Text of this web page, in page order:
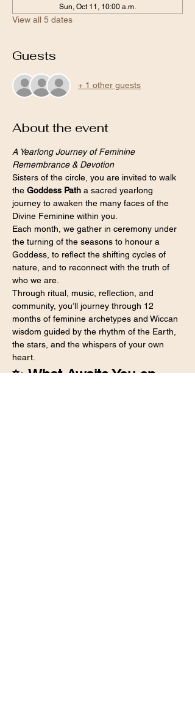
Sun, Oct 11, 10:00 a.m.
View all 5 dates
Guests
+ 1 other guests
About the event
A Yearlong Journey of Feminine
Remembrance & Devotion
Sisters of the circle, you are invited to walk
the Goddess Path a sacred yearlong
journey to awaken the many faces of the
Divine Feminine within you.
Each month, we gather in ceremony under
the turning of the seasons to honour a
Goddess, to reflect the shifting cycles of
nature, and to reconnect with the truth of
who we are.
Through ritual, music, reflection, and
community, you’ll journey through 12
months of feminine archetypes and Wiccan
wisdom guided by the rhythm of the Earth,
the stars, and the whispers of your own
heart.
✨ What Awaits You on